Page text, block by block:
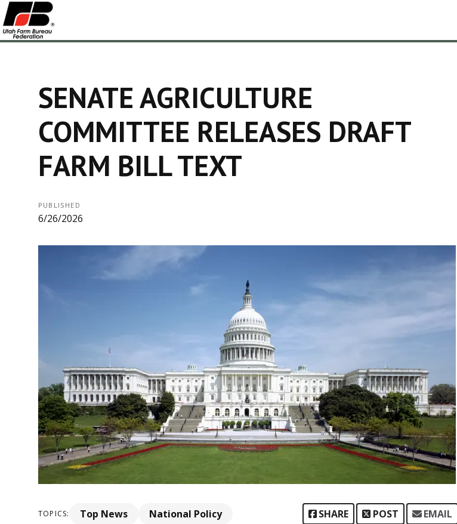
SENATE AGRICULTURE
COMMITTEE RELEASES DRAFT
FARM BILL TEXT
PUBLISHED
6/26/2026
TOPICS: Top News National Policy SHARE POST EMAIL